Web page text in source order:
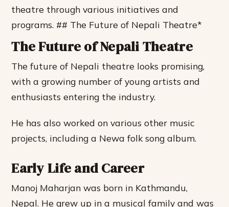
theatre through various initiatives and
programs. ## The Future of Nepali Theatre*
The Future of Nepali Theatre
The future of Nepali theatre looks promising,
with a growing number of young artists and
enthusiasts entering the industry.
He has also worked on various other music
projects, including a Newa folk song album.
Early Life and Career
Manoj Maharjan was born in Kathmandu,
Nepal. He grew up in a musical family and was